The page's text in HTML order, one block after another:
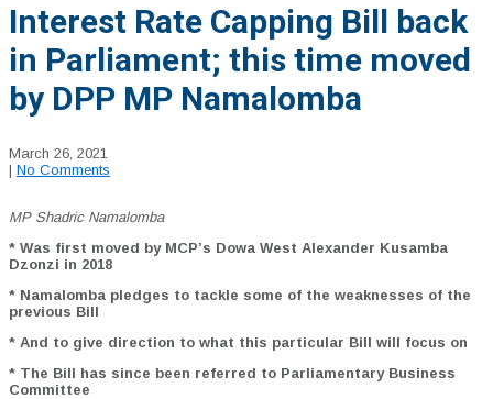
Interest Rate Capping Bill back
in Parliament; this time moved
by DPP MP Namalomba
March 26, 2021
| No Comments
MP Shadric Namalomba
* Was first moved by MCP’s Dowa West Alexander Kusamba
Dzonzi in 2018
* Namalomba pledges to tackle some of the weaknesses of the
previous Bill
* And to give direction to what this particular Bill will focus on
* The Bill has since been referred to Parliamentary Business
Committee